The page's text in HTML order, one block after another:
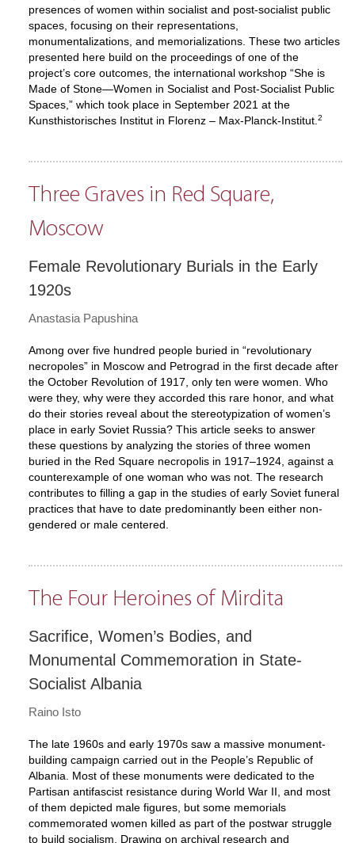
presences of women within socialist and post-socialist public
spaces, focusing on their representations,
monumentalizations, and memorializations. These two articles
presented here build on the proceedings of one of the
project’s core outcomes, the international workshop “She is
Made of Stone—Women in Socialist and Post-Socialist Public
Spaces,” which took place in September 2021 at the
Kunsthistorisches Institut in Florenz – Max-Planck-Institut.2
Three Graves in Red Square,
Moscow
Female Revolutionary Burials in the Early
1920s
Anastasia Papushina
Among over five hundred people buried in “revolutionary
necropoles” in Moscow and Petrograd in the first decade after
the October Revolution of 1917, only ten were women. Who
were they, why were they accorded this rare honor, and what
do their stories reveal about the stereotypization of women’s
place in early Soviet Russia? This article seeks to answer
these questions by analyzing the stories of three women
buried in the Red Square necropolis in 1917–1924, against a
counterexample of one woman who was not. The research
contributes to filling a gap in the studies of early Soviet funeral
practices that have to date predominantly been either non-
gendered or male centered.
The Four Heroines of Mirdita
Sacrifice, Women’s Bodies, and
Monumental Commemoration in State-
Socialist Albania
Raino Isto
The late 1960s and early 1970s saw a massive monument-
building campaign carried out in the People’s Republic of
Albania. Most of these monuments were dedicated to the
Partisan antifascist resistance during World War II, and most
of them depicted male figures, but some memorials
commemorated women killed as part of the postwar struggle
to build socialism. Drawing on archival research and